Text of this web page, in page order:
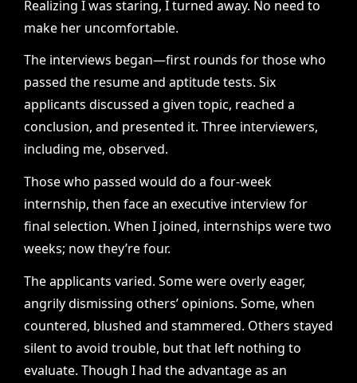
Realizing I was staring, I turned away. No need to
make her uncomfortable.
The interviews began—first rounds for those who
passed the resume and aptitude tests. Six
applicants discussed a given topic, reached a
conclusion, and presented it. Three interviewers,
including me, observed.
Those who passed would do a four-week
internship, then face an executive interview for
final selection. When I joined, internships were two
weeks; now they’re four.
The applicants varied. Some were overly eager,
angrily dismissing others’ opinions. Some, when
countered, blushed and stammered. Others stayed
silent to avoid trouble, but that left nothing to
evaluate. Though I had the advantage as an